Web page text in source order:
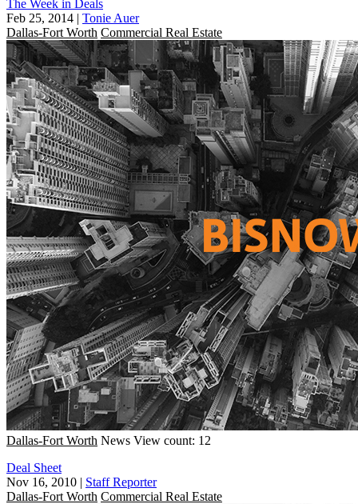
The Week in Deals
Feb 25, 2014 | Tonie Auer
Dallas-Fort Worth Commercial Real Estate
Dallas-Fort Worth News View count: 12
Deal Sheet
Nov 16, 2010 | Staff Reporter
Dallas-Fort Worth Commercial Real Estate